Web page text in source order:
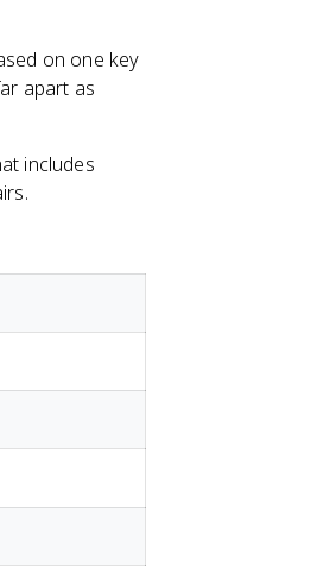
O
on one key
apart as
includes